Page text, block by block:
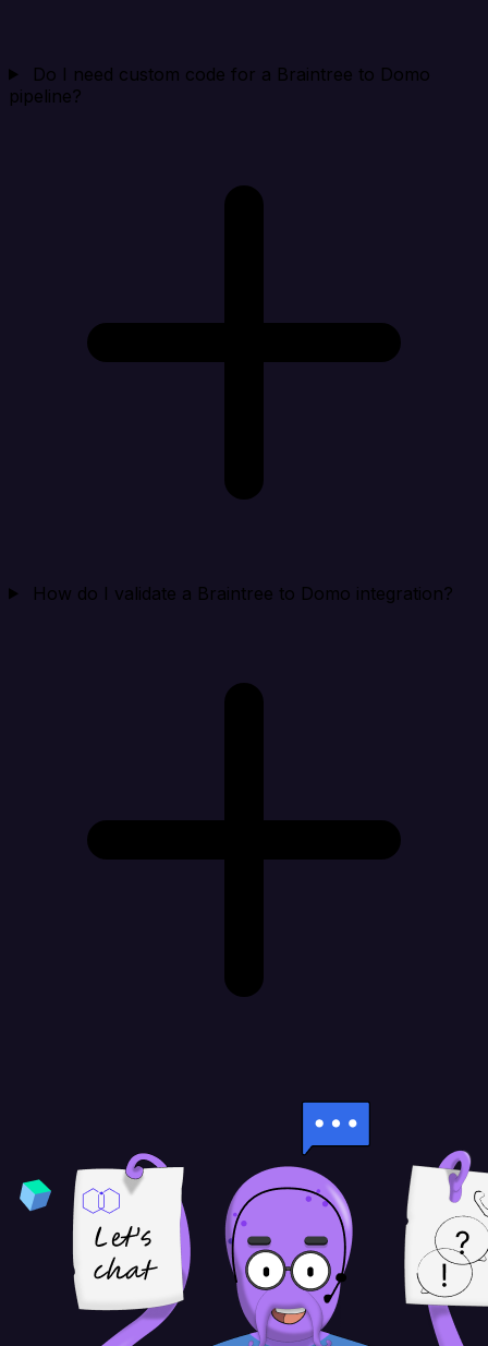
Do I need custom code for a Braintree to Domo
pipeline?
How do I validate a Braintree to Domo integration?